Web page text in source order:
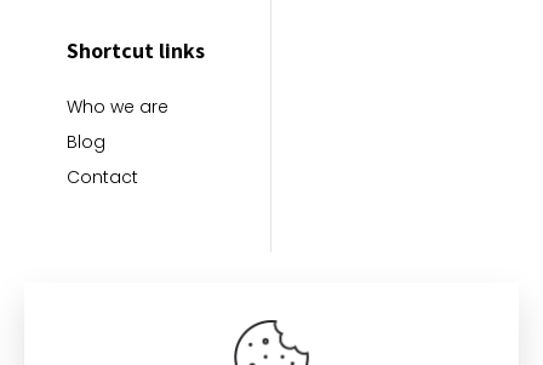
Shortcut links
Who we are
Blog
Contact